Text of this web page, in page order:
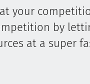
your
by
at a super